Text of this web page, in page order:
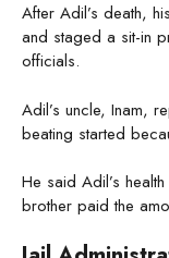
After Adil’s death,
and staged a sit-in
officials.
Adil’s uncle, Inam,
beating started
He said Adil’s
brother paid the